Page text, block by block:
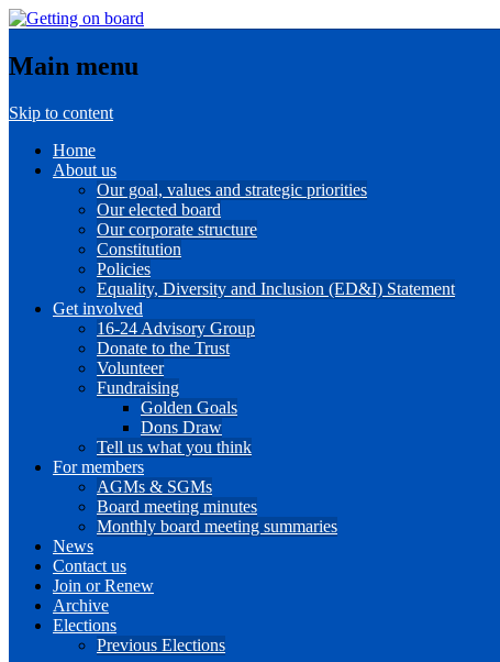
Main menu
Skip to content
Home
About us
Our goal, values and strategic priorities
Our elected board
Our corporate structure
Constitution
Policies
Equality, Diversity and Inclusion (ED&I) Statement
Get involved
16-24 Advisory Group
Donate to the Trust
Volunteer
Fundraising
Golden Goals
Dons Draw
Tell us what you think
For members
AGMs & SGMs
Board meeting minutes
Monthly board meeting summaries
News
Contact us
Join or Renew
Archive
Elections
Previous Elections